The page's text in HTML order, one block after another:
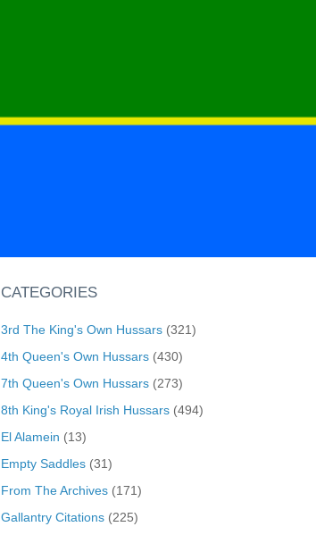
CATEGORIES
3rd The King's Own Hussars(321)
4th Queen's Own Hussars(430)
7th Queen's Own Hussars(273)
8th King's Royal Irish Hussars(494)
El Alamein (13)
Empty Saddles(31)
From The Archives(171)
Gallantry Citations(225)